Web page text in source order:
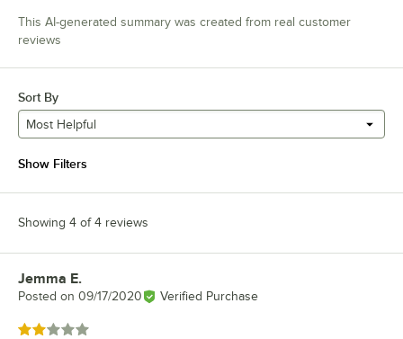
This AI-generated summary was created from real customer
reviews
Sort By
Most Helpful
Show Filters
Showing 4 of 4 reviews
Review by
Jemma E.
Posted on 09/17/2020 Verified Purchase
Rated 2 out of 5 stars